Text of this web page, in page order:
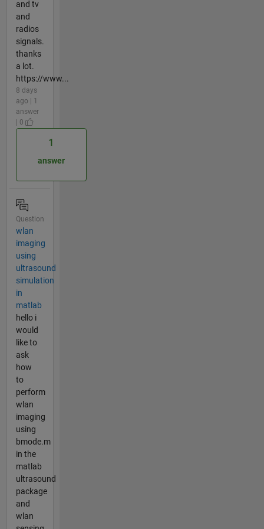
and tv
and
radios
signals.
thanks
a lot.
https://www...
8 days
ago | 1
answer
| 0
1
answer
Question
wlan
imaging
using
ultrasound
simulation
in
matlab
hello i
would
like to
ask
how
to
perform
wlan
imaging
using
bmode.m
in the
matlab
ultrasound
package
and
wlan